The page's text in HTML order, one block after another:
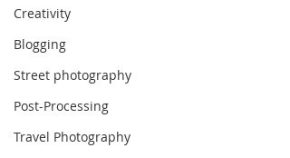
Creativity
Blogging
Street photography
Post-Processing
Travel Photography